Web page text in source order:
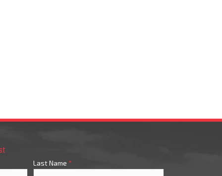
Last Name *